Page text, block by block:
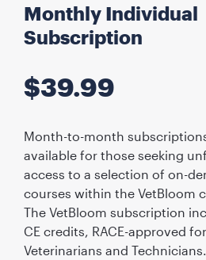
Monthly Individual
Subscription
$39.99
Month-to-month
available for those seeking
access to a selection of on-
courses within the VetBloom
The VetBloom subscription
CE credits, RACE-approved
Veterinarians and